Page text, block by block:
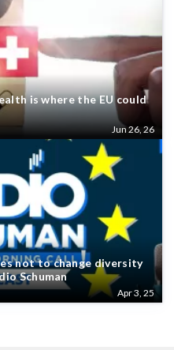
is where the EU could
Jun 26, 26
not to change diversity
Schuman
Apr 3, 25